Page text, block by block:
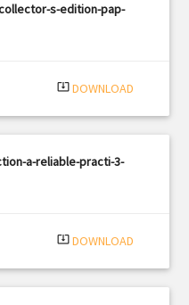
s-edition-pap-
system_update_alt DOWNLOAD
a-reliable-practi-3-
system_update_alt DOWNLOAD